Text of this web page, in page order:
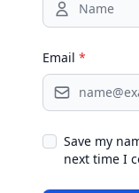
Email *
Save my
next time I